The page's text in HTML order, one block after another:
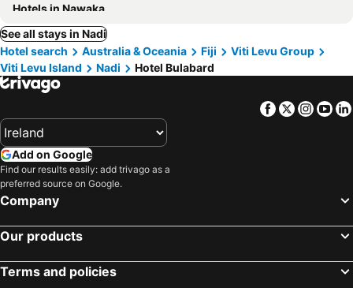
Hotels in Nawaka
See all stays in Nadi
Hotel search
Australia & Oceania Fiji
Viti Levu Group
Viti Levu Island
Nadi Hotel Bulabard
Facebook
Twitter
Add on Google
Find our results easily: add trivago as a
preferred source on Google.
Company
Our products
Terms and policies